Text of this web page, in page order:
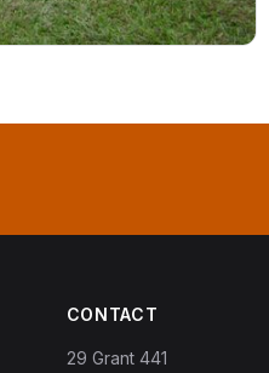
CONTACT
29 Grant 441